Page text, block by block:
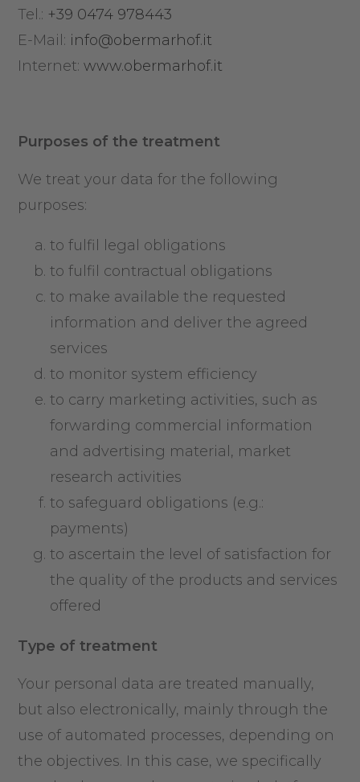
Tel.: +39 0474 978443
E-Mail: info@obermarhof.it
Internet:www.obermarhof.it
Purposes of the treatment
We treat your data for the following
purposes:
to fulfil legal obligations
to fulfil contractual obligations
to make available the requested
information and deliver the agreed
services
to monitor system efficiency
to carry marketing activities, such as
forwarding commercial information
and advertising material, market
research activities
to safeguard obligations (e.g.:
payments)
to ascertain the level of satisfaction for
the quality of the products and services
offered
Type of treatment
Your personal data are treated manually,
but also electronically, mainly through the
use of automated processes, depending on
the objectives. In this case, we specifically